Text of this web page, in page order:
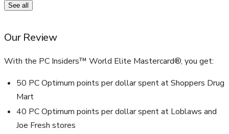
See all
Our Review
With the PC Insiders™ World Elite Mastercard®, you get:
50 PC Optimum points per dollar spent at Shoppers Drug
Mart
40 PC Optimum points per dollar spent at Loblaws and
Joe Fresh stores